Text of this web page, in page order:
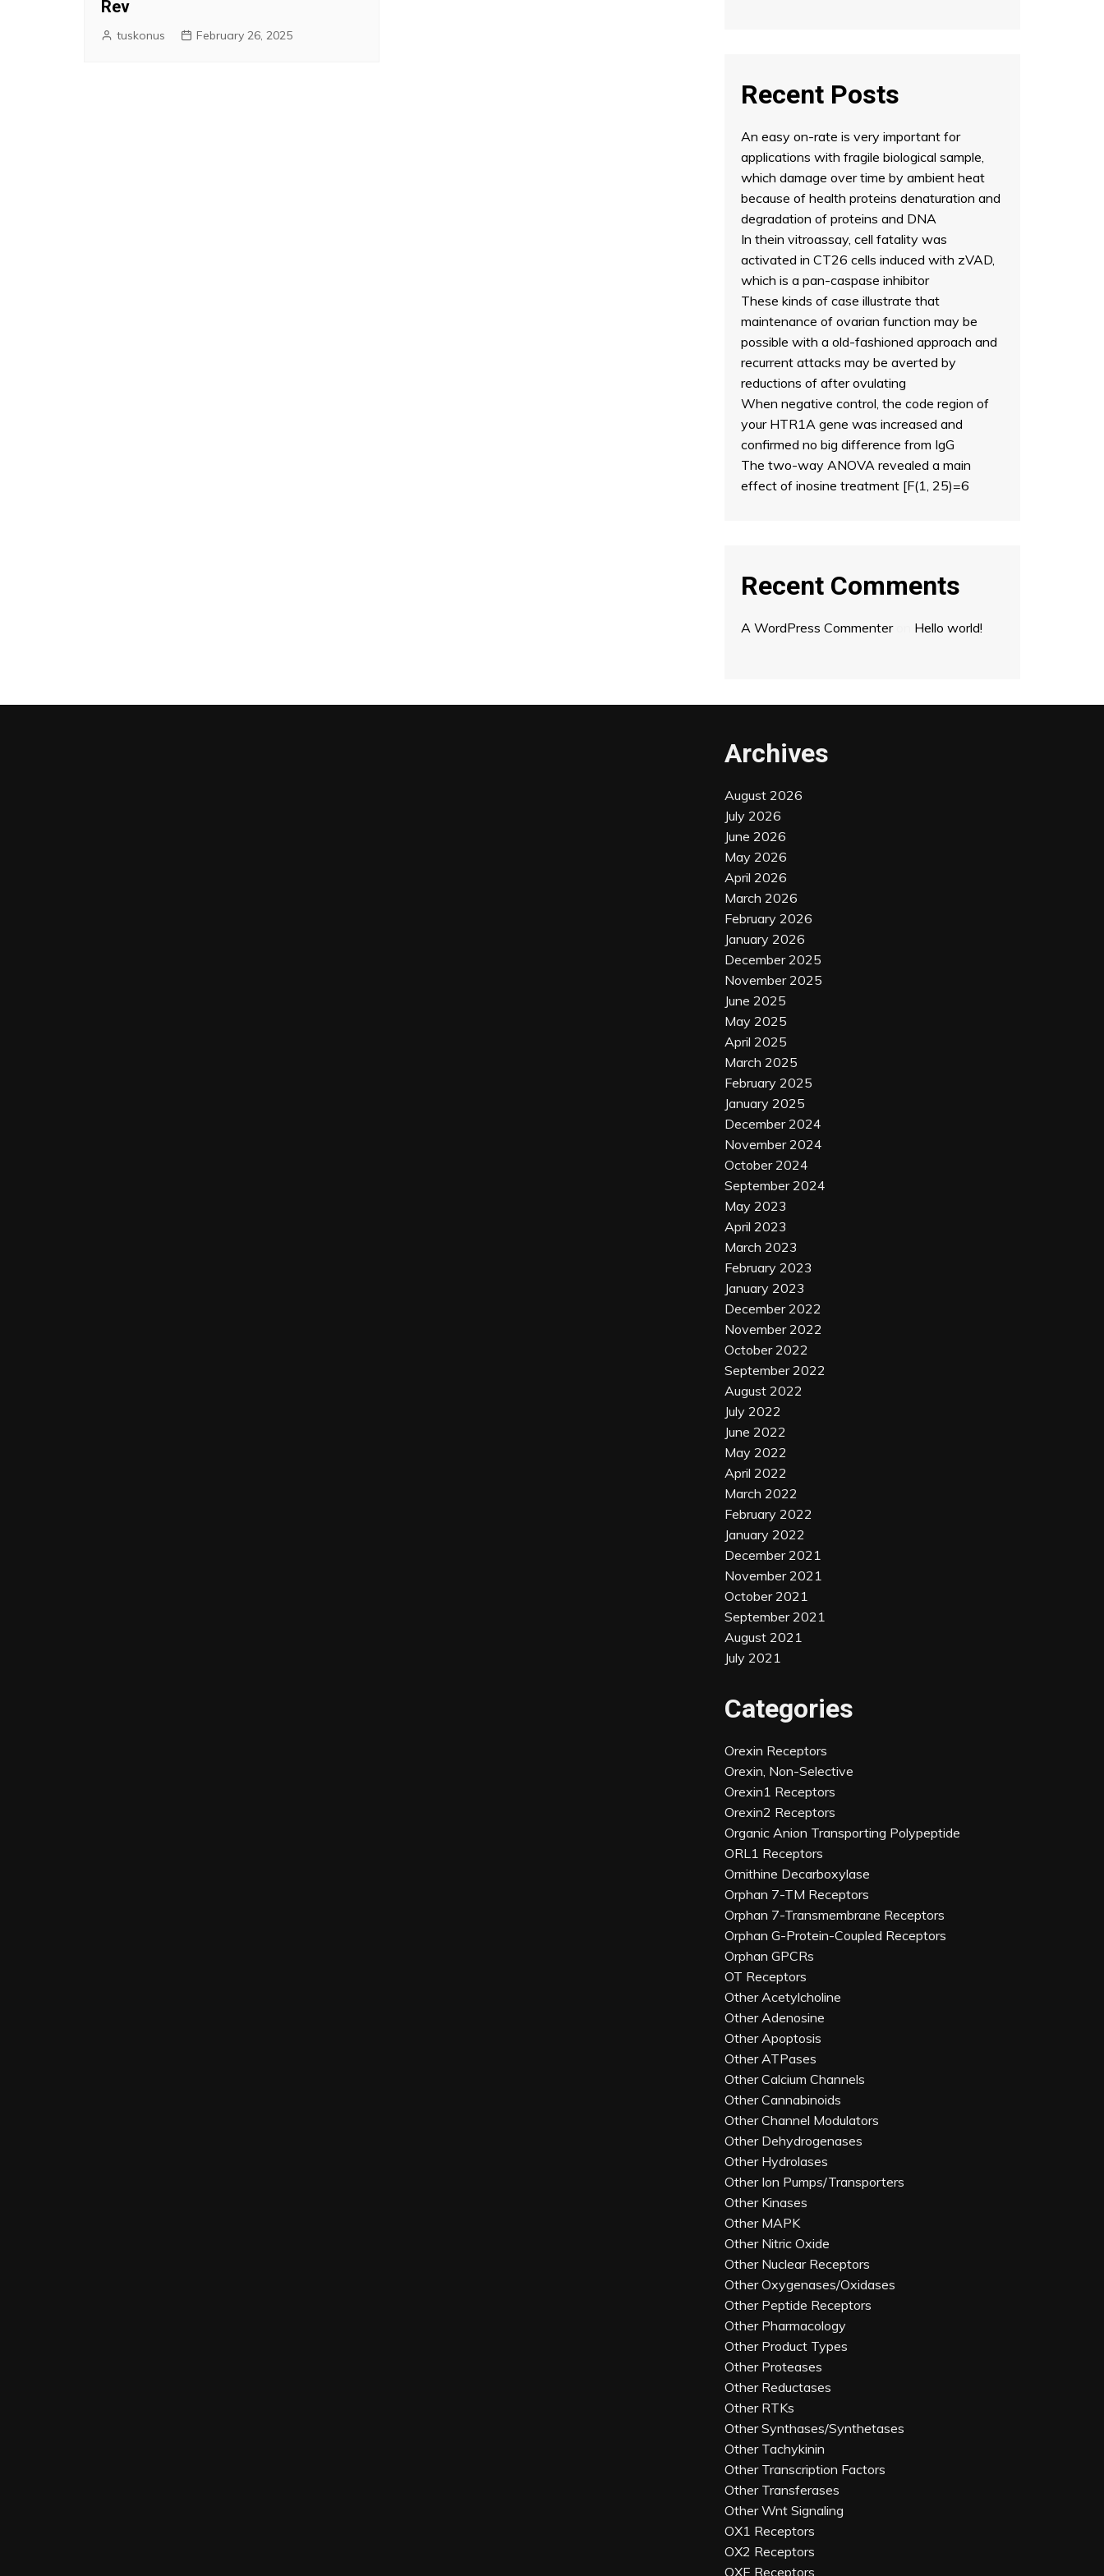
Rev
tuskonus February 26, 2025
Recent Posts
An easy on-rate is very important for
applications with fragile biological sample,
which damage over time by ambient heat
because of health proteins denaturation and
degradation of proteins and DNA
In thein vitroassay, cell fatality was
activated in CT26 cells induced with zVAD,
which is a pan-caspase inhibitor
These kinds of case illustrate that
maintenance of ovarian function may be
possible with a old-fashioned approach and
recurrent attacks may be averted by
reductions of after ovulating
When negative control, the code region of
your HTR1A gene was increased and
confirmed no big difference from IgG
The two-way ANOVA revealed a main
effect of inosine treatment [F(1, 25)=6
Recent Comments
A WordPress Commenteron Hello world!
Archives
August 2026
July 2026
June 2026
May 2026
April 2026
March 2026
February 2026
January 2026
December 2025
November 2025
June 2025
May 2025
April 2025
March 2025
February 2025
January 2025
December 2024
November 2024
October 2024
September 2024
May 2023
April 2023
March 2023
February 2023
January 2023
December 2022
November 2022
October 2022
September 2022
August 2022
July 2022
June 2022
May 2022
April 2022
March 2022
February 2022
January 2022
December 2021
November 2021
October 2021
September 2021
August 2021
July 2021
Categories
Orexin Receptors
Orexin, Non-Selective
Orexin1 Receptors
Orexin2 Receptors
Organic Anion Transporting Polypeptide
ORL1 Receptors
Ornithine Decarboxylase
Orphan 7-TM Receptors
Orphan 7-Transmembrane Receptors
Orphan G-Protein-Coupled Receptors
Orphan GPCRs
OT Receptors
Other Acetylcholine
Other Adenosine
Other Apoptosis
Other ATPases
Other Calcium Channels
Other Cannabinoids
Other Channel Modulators
Other Dehydrogenases
Other Hydrolases
Other Ion Pumps/Transporters
Other Kinases
Other MAPK
Other Nitric Oxide
Other Nuclear Receptors
Other Oxygenases/Oxidases
Other Peptide Receptors
Other Pharmacology
Other Product Types
Other Proteases
Other Reductases
Other RTKs
Other Synthases/Synthetases
Other Tachykinin
Other Transcription Factors
Other Transferases
Other Wnt Signaling
OX1 Receptors
OX2 Receptors
OXE Receptors